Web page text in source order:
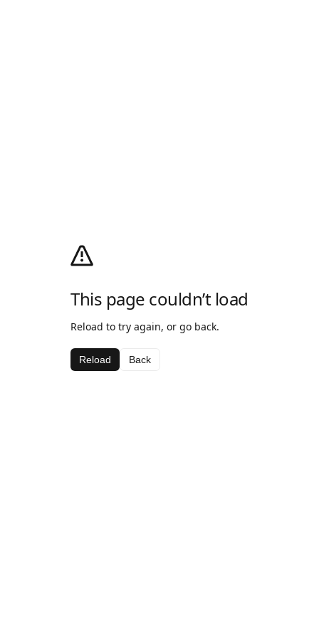
This page couldn’t load
Reload to try again, or go back.
Reload Back